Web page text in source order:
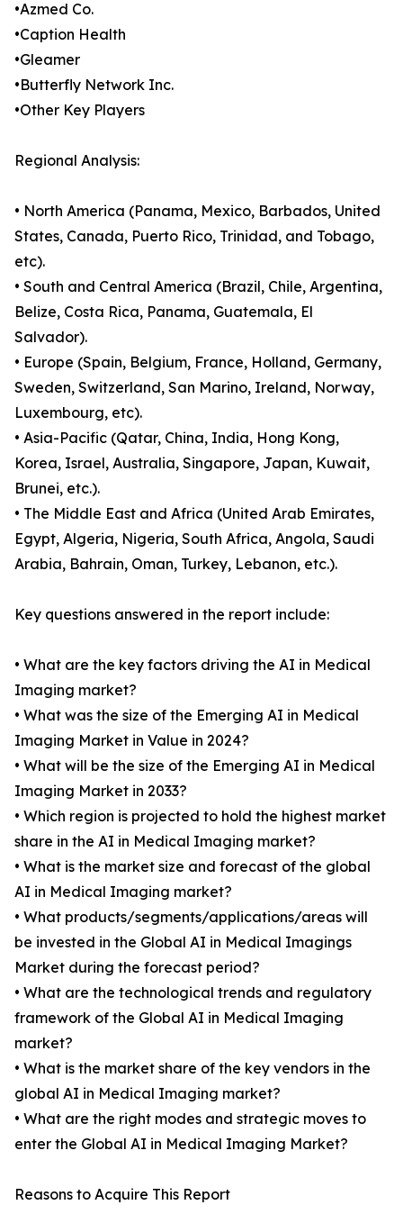
•Azmed Co.
•Caption Health
•Gleamer
•Butterfly Network Inc.
•Other Key Players
Regional Analysis:
• North America (Panama, Mexico, Barbados, United
States, Canada, Puerto Rico, Trinidad, and Tobago,
etc).
• South and Central America (Brazil, Chile, Argentina,
Belize, Costa Rica, Panama, Guatemala, El
Salvador).
• Europe (Spain, Belgium, France, Holland, Germany,
Sweden, Switzerland, San Marino, Ireland, Norway,
Luxembourg, etc).
• Asia-Pacific (Qatar, China, India, Hong Kong,
Korea, Israel, Australia, Singapore, Japan, Kuwait,
Brunei, etc.).
• The Middle East and Africa (United Arab Emirates,
Egypt, Algeria, Nigeria, South Africa, Angola, Saudi
Arabia, Bahrain, Oman, Turkey, Lebanon, etc.).
Key questions answered in the report include:
• What are the key factors driving the AI in Medical
Imaging market?
• What was the size of the Emerging AI in Medical
Imaging Market in Value in 2024?
• What will be the size of the Emerging AI in Medical
Imaging Market in 2033?
• Which region is projected to hold the highest market
share in the AI in Medical Imaging market?
• What is the market size and forecast of the global
AI in Medical Imaging market?
• What products/segments/applications/areas will
be invested in the Global AI in Medical Imagings
Market during the forecast period?
• What are the technological trends and regulatory
framework of the Global AI in Medical Imaging
market?
• What is the market share of the key vendors in the
global AI in Medical Imaging market?
• What are the right modes and strategic moves to
enter the Global AI in Medical Imaging Market?
Reasons to Acquire This Report